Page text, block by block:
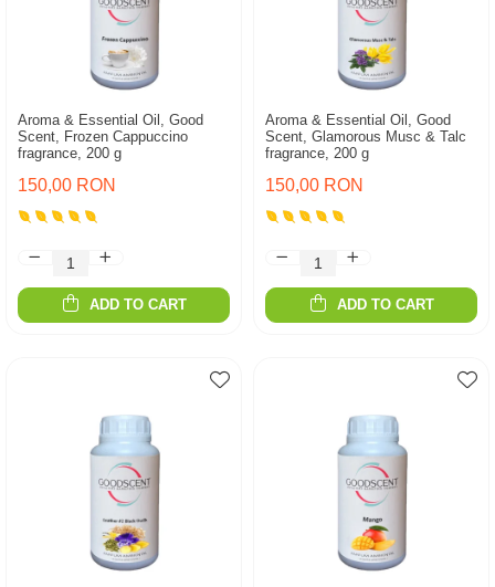
Aroma & Essential Oil, Good
Scent, Frozen Cappuccino
fragrance, 200 g
150,00 RON
ADD TO CART
Aroma & Essential Oil, Good
Scent, Glamorous Musc & Talc
fragrance, 200 g
150,00 RON
ADD TO CART